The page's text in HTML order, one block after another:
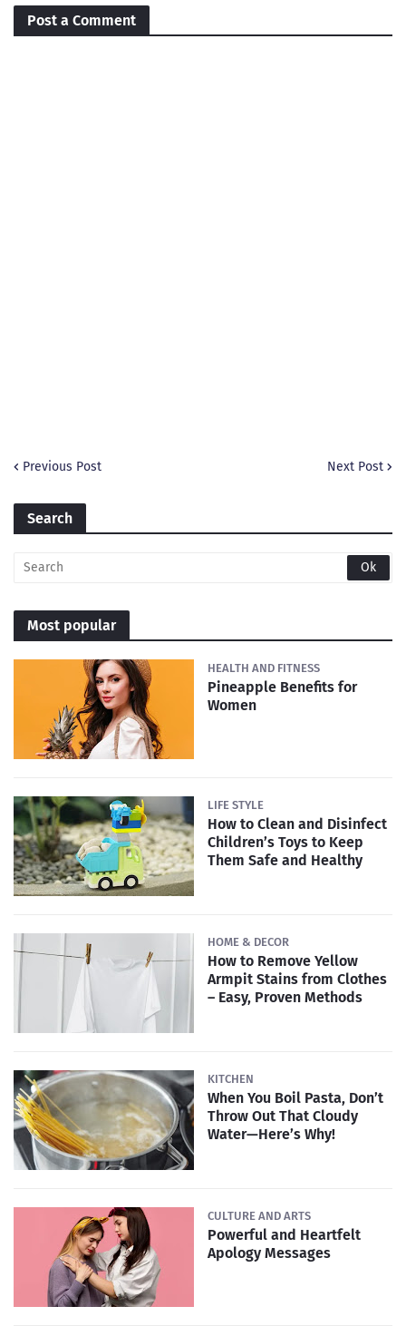
Post a Comment
Previous Post Next Post
Search
Most popular
HEALTH AND FITNESS
Pineapple Benefits for
Women
LIFE STYLE
How to Clean and Disinfect
Children’s Toys to Keep
Them Safe and Healthy
HOME & DECOR
How to Remove Yellow
Armpit Stains from Clothes
– Easy, Proven Methods
KITCHEN
When You Boil Pasta, Don’t
Throw Out That Cloudy
Water—Here’s Why!
CULTURE AND ARTS
Powerful and Heartfelt
Apology Messages